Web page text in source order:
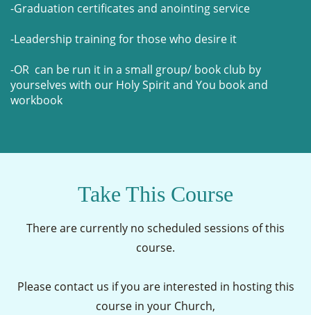
-Graduation certificates and anointing service
-Leadership training for those who desire it
-OR can be run it in a small group/ book club by
yourselves with our Holy Spirit and You book and
workbook
Take This Course
There are currently no scheduled sessions of this
course.
Please contact us if you are interested in hosting this
course in your Church,